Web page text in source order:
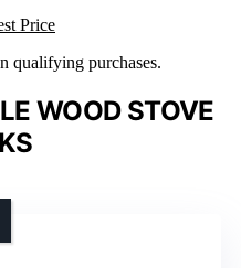
Price
qualifying purchases.
WOOD STOVE